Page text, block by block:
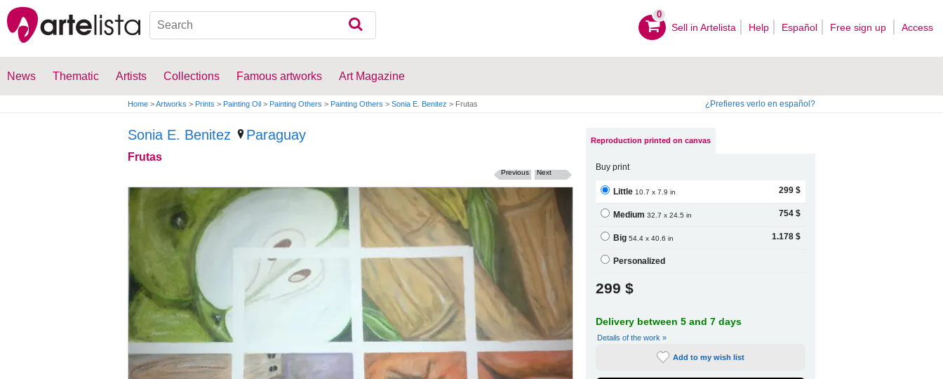
0
Sell ​​in Artelista Help Español Free sign up Access
News Thematic Artists Collections Famous artworks Art Magazine
Home >Artworks > Prints > Painting Oil > Painting Others > Painting Others > Sonia E. Benitez > Frutas ¿Prefieres verlo en español?
Sonia E. Benitez Paraguay
Frutas
Next
Previous
Reproduction printed on canvas
Buy print
Little10.7 x 7.9 in 299 $
Medium 32.7 x 24.5 in 754 $
Big54.4 x 40.6 in 1.178 $
Personalized
299 $
Delivery between 5 and 7 days
Details of the work »
Add to my wish list